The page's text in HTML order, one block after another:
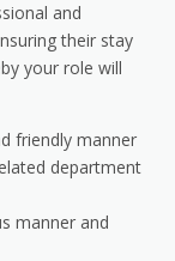
and
their stay
your role will
friendly manner
department
manner and